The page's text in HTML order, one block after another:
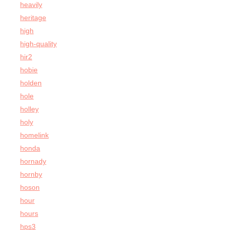
heavily
heritage
high
high-quality
hir2
hobie
holden
hole
holley
holy
homelink
honda
hornady
hornby
hoson
hour
hours
hps3